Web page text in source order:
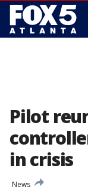
Pilot
in crisis
News